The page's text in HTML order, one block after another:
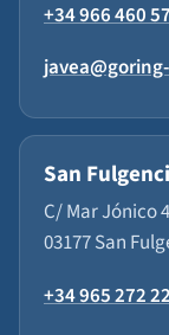
+34 966 460
San
C/ Mar Jónico
03177 San
+34 965 272